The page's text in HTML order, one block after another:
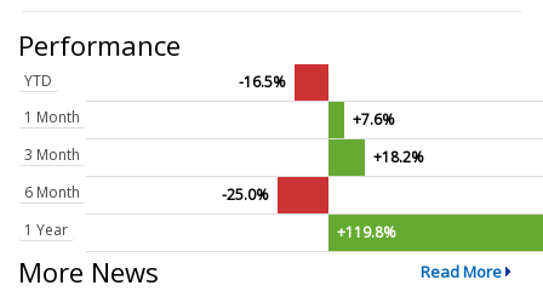
Performance
YTD
-16.5%
1 Month
+7.6%
3 Month
+18.2%
6 Month
-25.0%
1 Year
+119.8%
More News Read More